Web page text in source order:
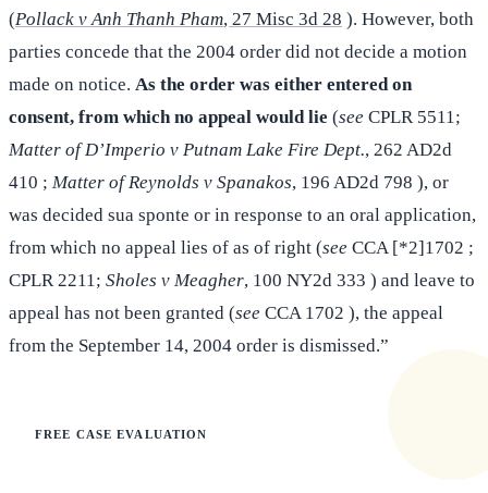
(Pollack v Anh Thanh Pham, 27 Misc 3d 28 ). However, both
parties concede that the 2004 order did not decide a motion
made on notice. As the order was either entered on
consent, from which no appeal would lie (see CPLR 5511;
Matter of D’Imperio v Putnam Lake Fire Dept., 262 AD2d
410 ; Matter of Reynolds v Spanakos, 196 AD2d 798 ), or
was decided sua sponte or in response to an oral application,
from which no appeal lies of as of right (see CCA [*2]1702 ;
CPLR 2211; Sholes v Meagher, 100 NY2d 333 ) and leave to
appeal has not been granted (see CCA 1702 ), the appeal
from the September 14, 2004 order is dismissed.”
FREE CASE EVALUATION